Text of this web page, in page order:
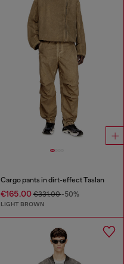
Cargo pants in dirt-effect Taslan
€165.00€331.00-50%
LIGHT BROWN